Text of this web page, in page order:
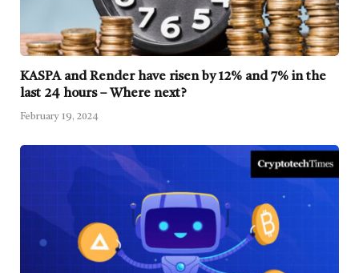
KASPA and Render have risen by 12% and 7% in the
last 24 hours – Where next?
February 19, 2024